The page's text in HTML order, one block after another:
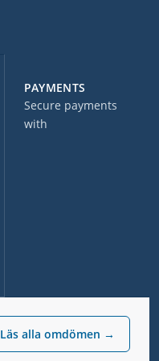
Läs alla omdömen →
PAYMENTS
Secure payments
with